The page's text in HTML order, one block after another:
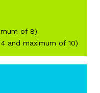
of 8)
and maximum of 10)